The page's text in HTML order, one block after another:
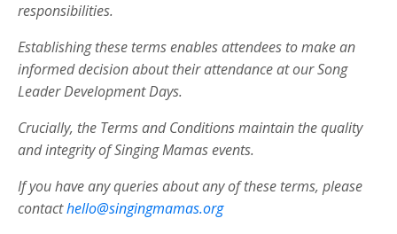
responsibilities.
Establishing these terms enables attendees to make an
informed decision about their attendance at our Song
Leader Development Days.
Crucially, the Terms and Conditions maintain the quality
and integrity of Singing Mamas events.
If you have any queries about any of these terms, please
contacthello@singingmamas.org